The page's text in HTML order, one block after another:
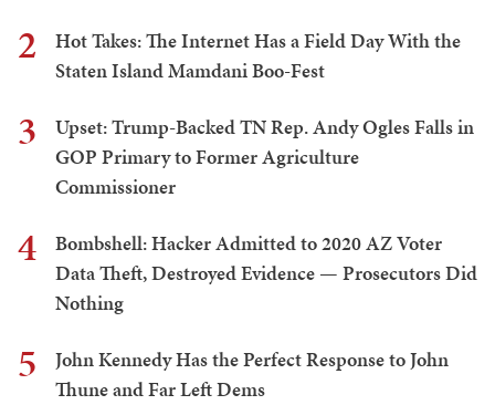
2
Hot Takes: The Internet Has a Field Day With the
Staten Island Mamdani Boo-Fest
3
Upset: Trump-Backed TN Rep. Andy Ogles Falls in
GOP Primary to Former Agriculture
Commissioner
4
Bombshell: Hacker Admitted to 2020 AZ Voter
Data Theft, Destroyed Evidence — Prosecutors Did
Nothing
5
John Kennedy Has the Perfect Response to John
Thune and Far Left Dems